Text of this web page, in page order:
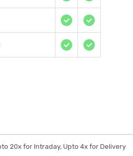
20x for Intraday, Upto 4x for Delivery